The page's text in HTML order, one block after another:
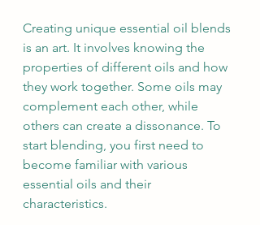
Creating unique essential oil blends
is an art. It involves knowing the
properties of different oils and how
they work together. Some oils may
complement each other, while
others can create a dissonance. To
start blending, you first need to
become familiar with various
essential oils and their
characteristics.